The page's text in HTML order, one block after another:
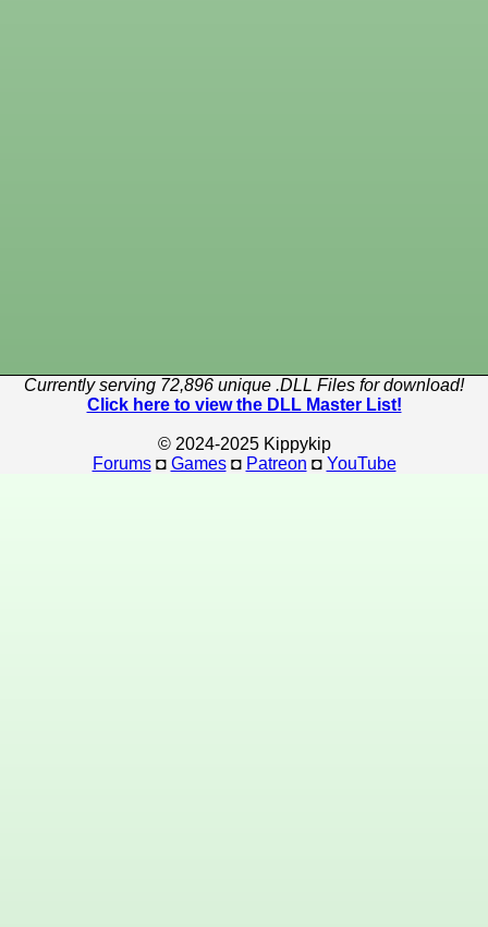
Currently serving 72,896 unique .DLL Files for download!
Click here to view the DLL Master List!
© 2024-2025 Kippykip
Forums◘ Games◘ Patreon ◘ YouTube